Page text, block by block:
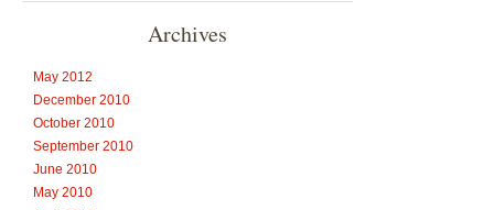
Archives
May 2012
December 2010
October 2010
September 2010
June 2010
May 2010